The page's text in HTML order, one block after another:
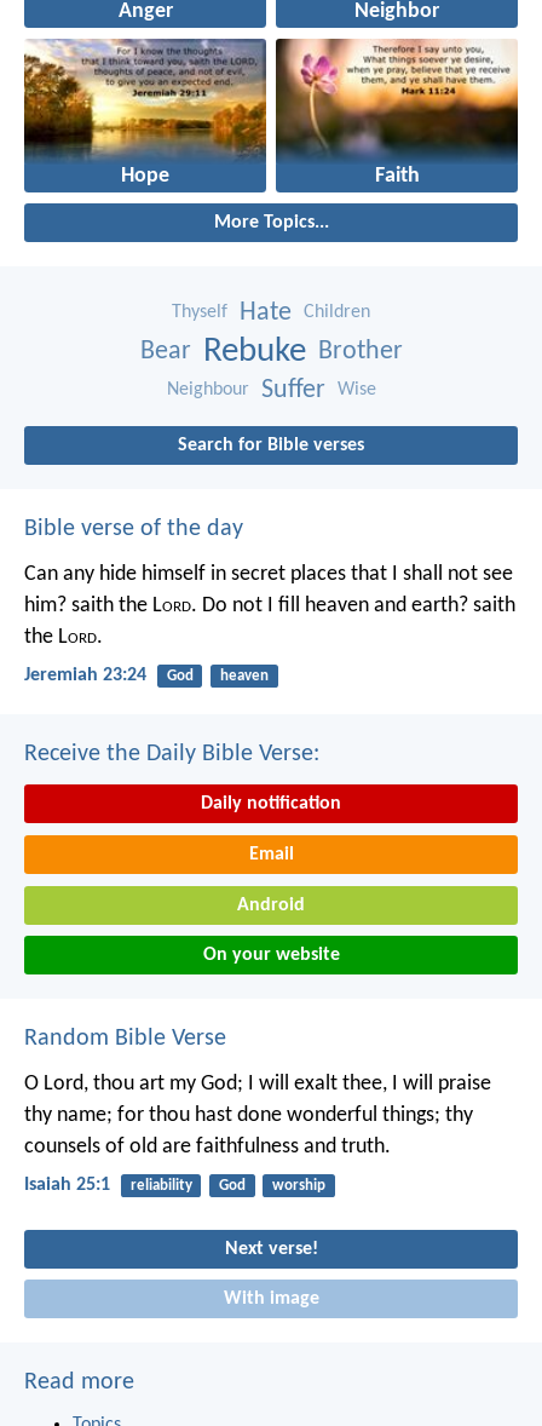
Anger Neighbor
Hope Faith
More Topics...
Thyself Hate Children
Bear Rebuke Brother
Neighbour Suffer Wise
Search for Bible verses
Bible verse of the day
Can any hide himself in secret places that I shall not see
him? saith the Lord. Do not I fill heaven and earth? saith
the Lord.
Jeremiah 23:24 God heaven
Receive the Daily Bible Verse:
Daily notification
Email
Android
On your website
Random Bible Verse
O Lord, thou art my God; I will exalt thee, I will praise
thy name; for thou hast done wonderful things; thy
counsels of old are faithfulness and truth.
Isaiah 25:1 reliability God worship
Next verse!
With image
Read more